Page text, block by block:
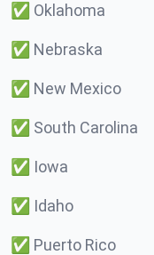
✅ Oklahoma
✅ Nebraska
✅ New Mexico
✅ South Carolina
✅ Iowa
✅ Idaho
✅ Puerto Rico